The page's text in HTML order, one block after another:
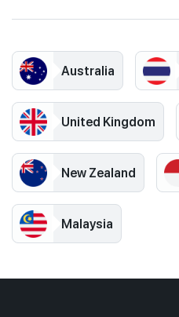
Australia
United Kingdom
New Zealand
Malaysia